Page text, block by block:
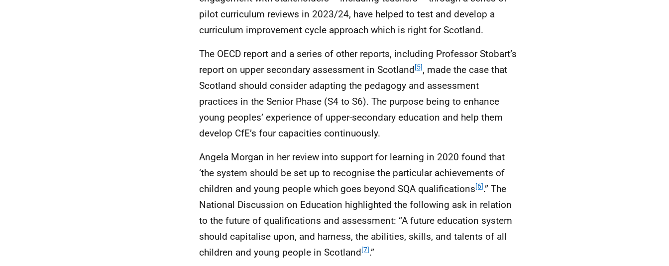
pilot curriculum reviews in 2023/24, have helped to test and develop a
curriculum improvement cycle approach which is right for Scotland.
The OECD report and a series of other reports, including Professor Stobart’s
report on upper secondary assessment in Scotland[5], made the case that
Scotland should consider adapting the pedagogy and assessment
practices in the Senior Phase (S4 to S6). The purpose being to enhance
young peoples’ experience of upper-secondary education and help them
develop CfE’s four capacities continuously.
Angela Morgan in her review into support for learning in 2020 found that
‘the system should be set up to recognise the particular achievements of
children and young people which goes beyond SQA qualifications[6].” The
National Discussion on Education highlighted the following ask in relation
to the future of qualifications and assessment: “A future education system
should capitalise upon, and harness, the abilities, skills, and talents of all
children and young people in Scotland[7].”